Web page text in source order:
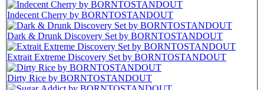
Indecent Cherry by BORNTOSTANDOUT
Dark & Drunk Discovery Set by BORNTOSTANDOUT
Extrait Extreme Discovery Set by BORNTOSTANDOUT
Dirty Rice by BORNTOSTANDOUT